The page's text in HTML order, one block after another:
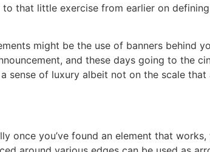
that little exercise from earlier on
might be the use of banners behind
and these days going to the
of luxury albeit not on the scale
once you’ve found an element that